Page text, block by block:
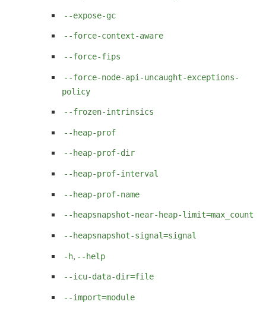
--expose-gc
--force-context-aware
--force-fips
--force-node-api-uncaught-exceptions-
policy
--frozen-intrinsics
--heap-prof
--heap-prof-dir
--heap-prof-interval
--heap-prof-name
--heapsnapshot-near-heap-limit=max_count
--heapsnapshot-signal=signal
-h --help
--icu-data-dir=file
--import=module